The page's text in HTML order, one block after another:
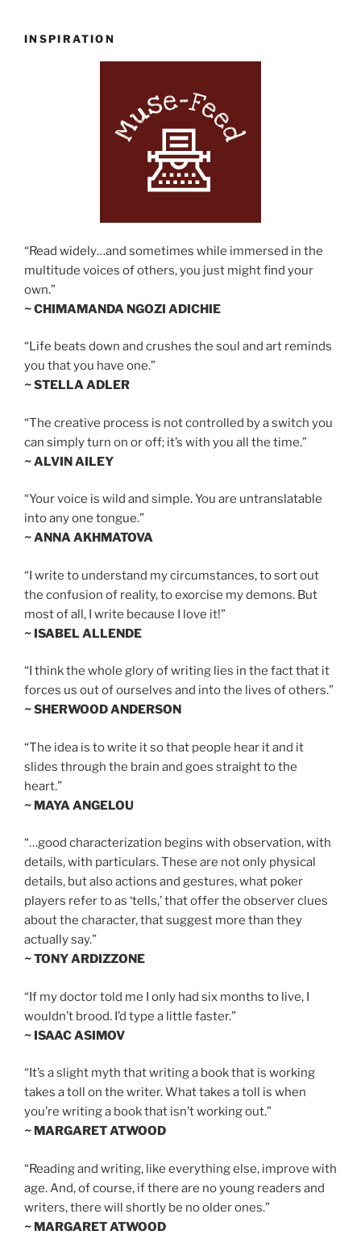
INSPIRATION
“Read widely…and sometimes while immersed in the
multitude voices of others, you just might find your
own.”
~ CHIMAMANDA NGOZI ADICHIE
“Life beats down and crushes the soul and art reminds
you that you have one.”
~ STELLA ADLER
“The creative process is not controlled by a switch you
can simply turn on or off; it’s with you all the time.”
~ ALVIN AILEY
“Your voice is wild and simple. You are untranslatable
into any one tongue.”
~ ANNA AKHMATOVA
“I write to understand my circumstances, to sort out
the confusion of reality, to exorcise my demons. But
most of all, I write because I love it!”
~ ISABEL ALLENDE
“I think the whole glory of writing lies in the fact that it
forces us out of ourselves and into the lives of others.”
~ SHERWOOD ANDERSON
“The idea is to write it so that people hear it and it
slides through the brain and goes straight to the
heart.”
~ MAYA ANGELOU
“…good characterization begins with observation, with
details, with particulars. These are not only physical
details, but also actions and gestures, what poker
players refer to as ‘tells,’ that offer the observer clues
about the character, that suggest more than they
actually say.”
~ TONY ARDIZZONE
“If my doctor told me I only had six months to live, I
wouldn’t brood. I’d type a little faster.”
~ ISAAC ASIMOV
“It’s a slight myth that writing a book that is working
takes a toll on the writer. What takes a toll is when
you’re writing a book that isn’t working out.”
~ MARGARET ATWOOD
“Reading and writing, like everything else, improve with
age. And, of course, if there are no young readers and
writers, there will shortly be no older ones.”
~ MARGARET ATWOOD